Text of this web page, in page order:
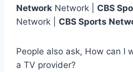
Network Network | CBS
Network | CBS Sports
People also ask, How can I
a TV provider?